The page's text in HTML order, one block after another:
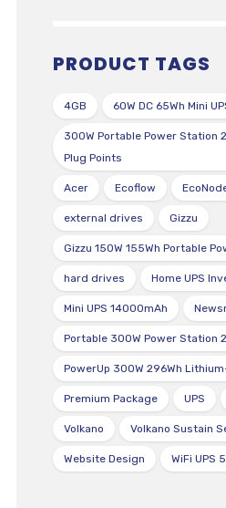
PRODUCT TAGS
4GB 60W DC 65Wh Mini
300W Portable Power Station
Plug Points
Acer Ecoflow
external drives Gizzu
Gizzu 150W 155Wh Portable
hard drives Home UPS
Mini UPS 14000mAh
Portable 300W Power Station
PowerUp 300W 296Wh
Premium Package UPS
Volkano Volkano Sustain
Website Design WiFi UPS